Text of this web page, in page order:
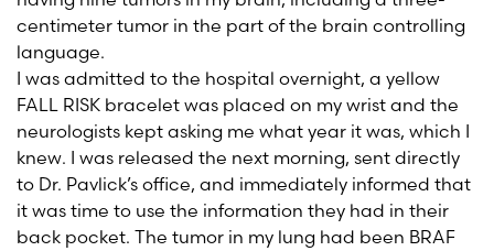
centimeter tumor in the part of the brain controlling
language.
I was admitted to the hospital overnight, a yellow
FALL RISK bracelet was placed on my wrist and the
neurologists kept asking me what year it was, which I
knew. I was released the next morning, sent directly
to Dr. Pavlick’s office, and immediately informed that
it was time to use the information they had in their
back pocket. The tumor in my lung had been BRAF